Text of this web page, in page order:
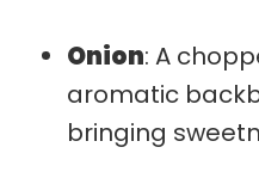
Onion: A
aromatic
bringing